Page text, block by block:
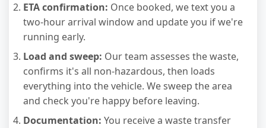
ETA confirmation: Once booked, we text you a
two-hour arrival window and update you if we're
running early.
Load and sweep: Our team assesses the waste,
confirms it's all non-hazardous, then loads
everything into the vehicle. We sweep the area
and check you're happy before leaving.
Documentation: You receive a waste transfer